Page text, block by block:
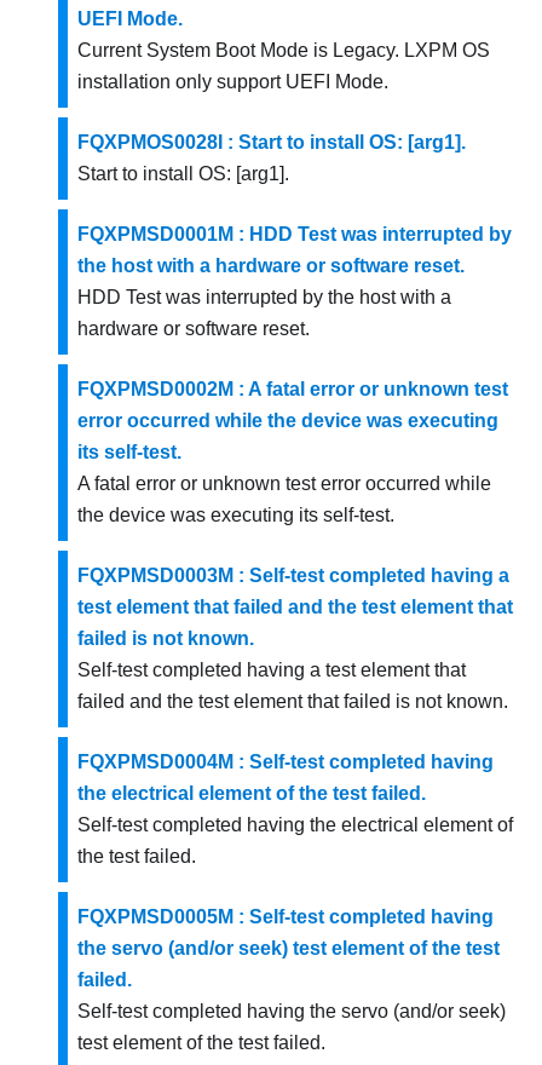
UEFI Mode.
Current System Boot Mode is Legacy. LXPM OS
installation only support UEFI Mode.
FQXPMOS0028I : Start to install OS: [arg1].
Start to install OS: [arg1].
FQXPMSD0001M : HDD Test was interrupted by
the host with a hardware or software reset.
HDD Test was interrupted by the host with a
hardware or software reset.
FQXPMSD0002M : A fatal error or unknown test
error occurred while the device was executing
its self-test.
A fatal error or unknown test error occurred while
the device was executing its self-test.
FQXPMSD0003M : Self-test completed having a
test element that failed and the test element that
failed is not known.
Self-test completed having a test element that
failed and the test element that failed is not known.
FQXPMSD0004M : Self-test completed having
the electrical element of the test failed.
Self-test completed having the electrical element of
the test failed.
FQXPMSD0005M : Self-test completed having
the servo (and/or seek) test element of the test
failed.
Self-test completed having the servo (and/or seek)
test element of the test failed.